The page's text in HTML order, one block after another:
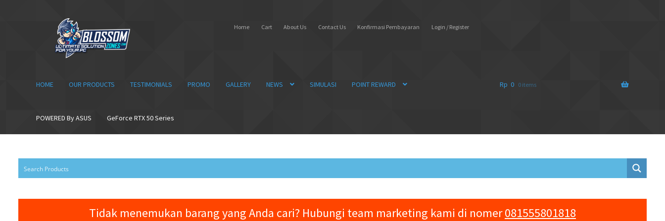
navigation
content
Home Cart About Us Contact Us Konfirmasi Pembayaran Login / Register
HOME OUR PRODUCTS TESTIMONIALS PROMO GALLERY NEWS SIMULASI POINT REWARD
POWERED By ASUS GeForce RTX 50 Series
Rp 0 0 items
Tidak menemukan barang yang Anda cari? Hubungi team marketing kami di nomer081555801818